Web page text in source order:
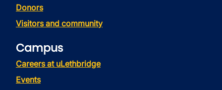
Donors
Visitors and community
Campus
Careers at uLethbridge
Events